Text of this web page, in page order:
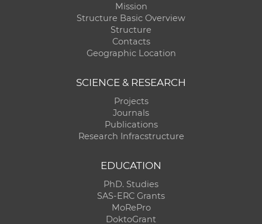
Mission
Structure Basic Overview
Structure
Contacts
Geographic Location
SCIENCE & RESEARCH
Projects
Journals
Publications
Research Infracstructure
EDUCATION
PhD. Studies
SAS-ERC Grants
MoRePro
DoktoGrant